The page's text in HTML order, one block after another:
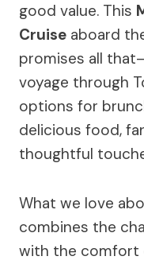
good value. This
Cruise aboard
promises all
voyage through
options for
delicious food,
thoughtful
What we love
combines the
with the comfort